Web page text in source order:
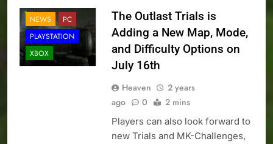
NEWS
PC
PLAYSTATION
XBOX
The Outlast Trials is
Adding a New Map, Mode,
and Difficulty Options on
July 16th
Heaven
2 years
ago
0 2 mins
Players can also look forward to
new Trials and MK-Challenges,